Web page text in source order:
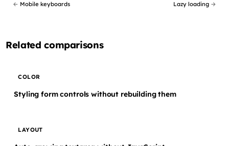
← Mobile keyboards Lazy loading →
Related comparisons
COLOR
Styling form controls without rebuilding them
LAYOUT